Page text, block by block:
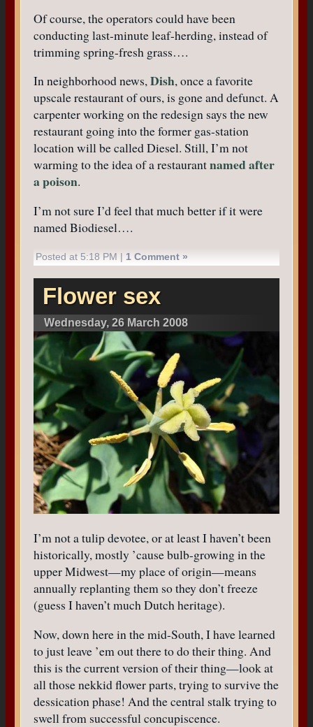
Of course, the operators could have been
conducting last-minute leaf-herding, instead of
trimming spring-fresh grass….
In neighborhood news,Dish, once a favorite
upscale restaurant of ours, is gone and defunct. A
carpenter working on the redesign says the new
restaurant going into the former gas-station
location will be called Diesel. Still, I’m not
warming to the idea of a restaurantnamed after
a poison.
I’m not sure I’d feel that much better if it were
named Biodiesel….
Posted at 5:18 PM | 1 Comment »
Flower sex
Wednesday, 26 March 2008
I’m not a tulip devotee, or at least I haven’t been
historically, mostly ’cause bulb-growing in the
upper Midwest—my place of origin—means
annually replanting them so they don’t freeze
(guess I haven’t much Dutch heritage).
Now, down here in the mid-South, I have learned
to just leave ’em out there to do their thing. And
this is the current version of their thing—look at
all those nekkid flower parts, trying to survive the
dessication phase! And the central stalk trying to
swell from successful concupiscence.